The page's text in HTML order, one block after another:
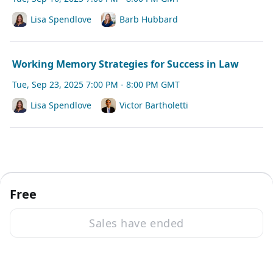
Free
Sales have ended
Lisa Spendlove
Barb Hubbard
Working Memory Strategies for Success in Law
Tue, Sep 23, 2025 7:00 PM - 8:00 PM GMT
Lisa Spendlove
Victor Bartholetti
Zoom Events Privacy Statement